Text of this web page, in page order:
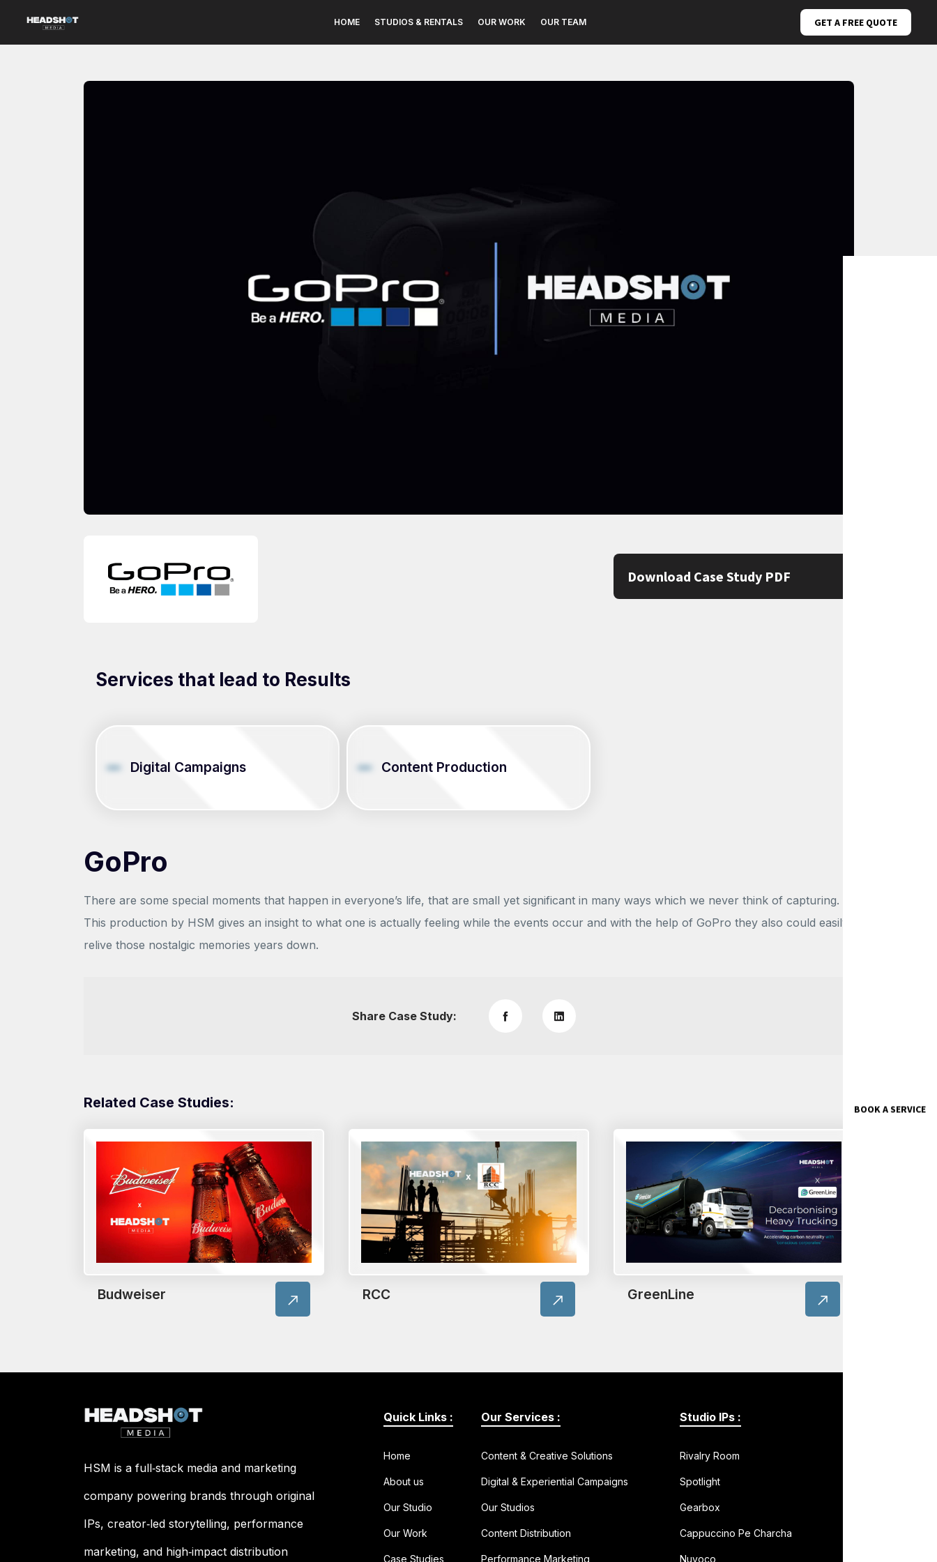
HOME STUDIOS & RENTALS OUR WORK OUR TEAM GET A FREE QUOTE
BOOK A SERVICE
Download Case Study PDF
Services that lead to Results
Digital Campaigns Content Production
GoPro
There are some special moments that happen in everyone’s life, that are small yet significant in many ways which we never think of capturing.
This production by HSM gives an insight to what one is actually feeling while the events occur and with the help of GoPro they also could easily
relive those nostalgic memories years down.
Share Case Study:
Related Case Studies:
Budweiser RCC GreenLine
HSM is a full‑stack media and marketing
company powering brands through original
IPs, creator‑led storytelling, performance
marketing, and high‑impact distribution
Quick Links :
Home
About us
Our Studio
Our Work
Case Studies
Our Services :
Content & Creative Solutions
Digital & Experiential Campaigns
Our Studios
Content Distribution
Performance Marketing
Studio IPs :
Rivalry Room
Spotlight
Gearbox
Cappuccino Pe Charcha
Nuvoco